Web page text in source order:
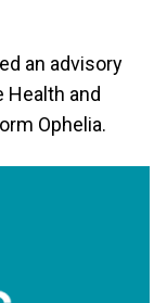
an advisory
and
Ophelia.